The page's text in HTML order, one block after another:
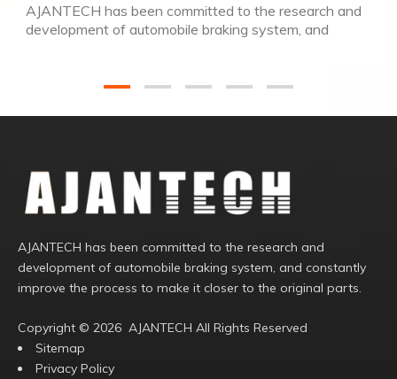
AJANTECH has been committed to the research and
development of automobile braking system, and
AJANTECH has been committed to the research and
development of automobile braking system, and constantly
improve the process to make it closer to the original parts.
Copyright ©️ 2026 AJANTECH All Rights Reserved
Sitemap
Privacy Policy